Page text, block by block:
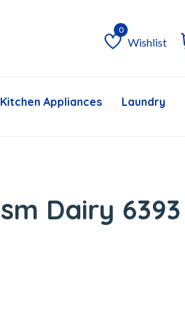
Wishlist
Wishlist
Kitchen Appliances Laundry
Dairy 6393